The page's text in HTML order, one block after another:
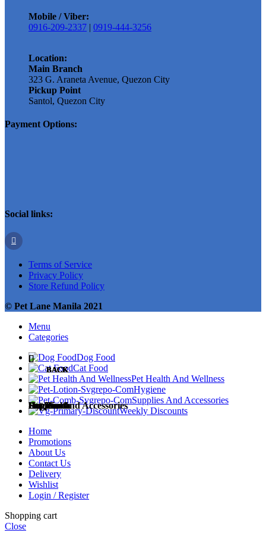
Mobile / Viber:
0916-209-2337 | 0919-444-3256
Location:
Main Branch
323 G. Araneta Avenue, Quezon City
Pickup Point
Santol, Quezon City
Payment Options:
Social links:
Terms of Service
Privacy Policy
Store Refund Policy
© Pet Lane Manila 2021
Menu
Categories
Dog Food
BACK
Dog Food
Dog Treats
Cat Food
BACK
Cat Food
Cat Treats
Pet Health And Wellness
BACK
Pet Health
Medicines
Hygiene
BACK
Hygiene
Diapers and Training Pads
Supplies And Accessories
BACK
Supplies and Accessories
Accessories
Weekly Discounts
Home
Promotions
About Us
Contact Us
Delivery
Wishlist
Login / Register
Shopping cart
Close